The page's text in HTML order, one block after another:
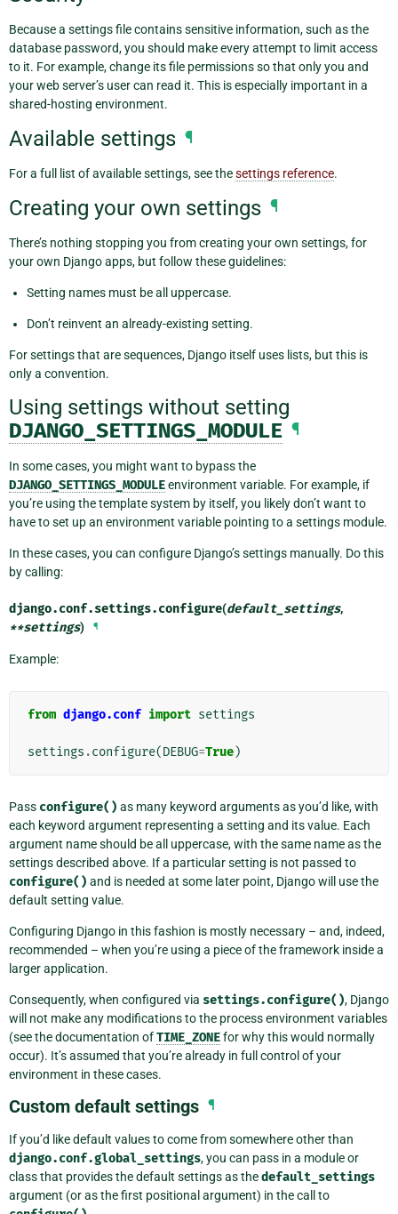
Because a settings file contains sensitive information, such as the
database password, you should make every attempt to limit access
to it. For example, change its file permissions so that only you and
your web server’s user can read it. This is especially important in a
shared-hosting environment.
Available settings ¶
For a full list of available settings, see thesettings reference.
Creating your own settings ¶
There’s nothing stopping you from creating your own settings, for
your own Django apps, but follow these guidelines:
Setting names must be all uppercase.
Don’t reinvent an already-existing setting.
For settings that are sequences, Django itself uses lists, but this is
only a convention.
Using settings without setting
DJANGO_SETTINGS_MODULE ¶
In some cases, you might want to bypass the
DJANGO_SETTINGS_MODULEenvironment variable. For example, if
you’re using the template system by itself, you likely don’t want to
have to set up an environment variable pointing to a settings module.
In these cases, you can configure Django’s settings manually. Do this
by calling:
django.conf.settings.configure(default_settings,
**settings) ¶
Example:
from django.conf import settings
settings .configure(DEBUG=True)
Pass configure() as many keyword arguments as you’d like, with
each keyword argument representing a setting and its value. Each
argument name should be all uppercase, with the same name as the
settings described above. If a particular setting is not passed to
configure() and is needed at some later point, Django will use the
default setting value.
Configuring Django in this fashion is mostly necessary – and, indeed,
recommended – when you’re using a piece of the framework inside a
larger application.
Consequently, when configured via settings.configure(), Django
will not make any modifications to the process environment variables
(see the documentation ofTIME_ZONEfor why this would normally
occur). It’s assumed that you’re already in full control of your
environment in these cases.
Custom default settings ¶
If you’d like default values to come from somewhere other than
django.conf.global_settings, you can pass in a module or
class that provides the default settings as thedefault_settings
argument (or as the first positional argument) in the call to